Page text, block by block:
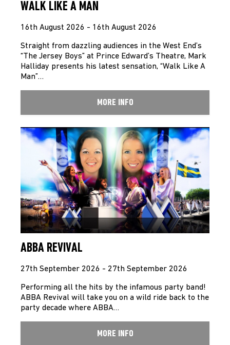
WALK LIKE A MAN
16th August 2026 - 16th August 2026
Straight from dazzling audiences in the West End’s
“The Jersey Boys” at Prince Edward’s Theatre, Mark
Halliday presents his latest sensation, “Walk Like A
Man”…
MORE INFO
ABBA REVIVAL
27th September 2026 - 27th September 2026
Performing all the hits by the infamous party band!
ABBA Revival will take you on a wild ride back to the
party decade where ABBA…
MORE INFO